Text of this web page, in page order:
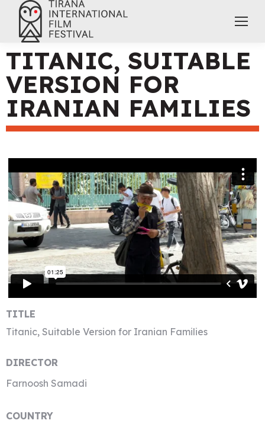
TITANIC, SUITABLE
VERSION FOR
IRANIAN FAMILIES
TITLE
Titanic, Suitable Version for Iranian Families
DIRECTOR
Farnoosh Samadi
COUNTRY